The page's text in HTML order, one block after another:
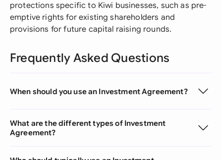
protections specific to Kiwi businesses, such as pre-
emptive rights for existing shareholders and
provisions for future capital raising rounds.
Frequently Asked Questions
When should you use an Investment Agreement?
What are the different types of Investment
Agreement?